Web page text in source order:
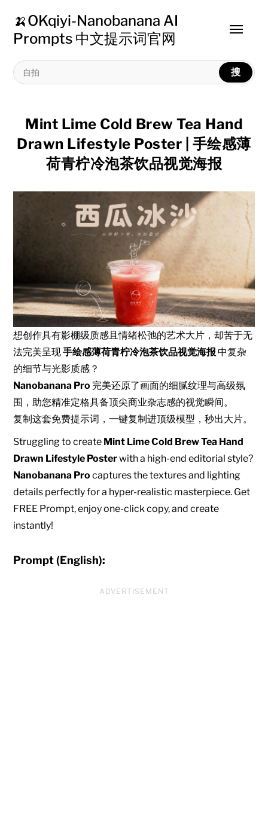
🍌OKqiyi-Nanobanana AI
Prompts 中文提示词官网
搜
Toggle
Mint Lime Cold Brew Tea Hand
Drawn Lifestyle Poster | 手绘感薄
荷青柠冷泡茶饮品视觉海报
想创作具有影棚级质感且情绪松弛的艺术大片，却苦于无
法完美呈现手绘感薄荷青柠冷泡茶饮品视觉海报中复杂
的细节与光影质感？
Nanobanana Pro 完美还原了画面的细腻纹理与高级氛
围，助您精准定格具备顶尖商业杂志感的视觉瞬间。
复制这套免费提示词，一键复制进顶级模型，秒出大片。
Struggling to create Mint Lime Cold Brew Tea Hand
Drawn Lifestyle Posterwith a high-end editorial style?
Nanobanana Pro captures the textures and lighting
details perfectly for a hyper-realistic masterpiece. Get
FREE Prompt, enjoy one-click copy, and create
instantly!
Prompt (English):
ADVERTISEMENT